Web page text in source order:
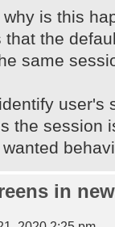
is this
the
same
user's
the session
in